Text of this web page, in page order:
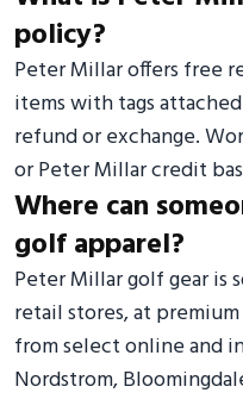
policy?
Peter Millar offers free
items with tags
refund or exchange.
or Peter Millar credit
Where can
golf apparel?
Peter Millar golf gear
retail stores, at
from select online and
Nordstrom,